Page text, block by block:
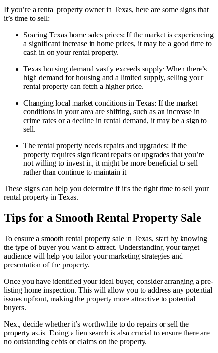
If you’re a rental property owner in Texas, here are some signs that
it’s time to sell:
Soaring Texas home sales prices: If the market is experiencing
a significant increase in home prices, it may be a good time to
cash in on your rental property.
Texas housing demand vastly exceeds supply: When there’s
high demand for housing and a limited supply, selling your
rental property can fetch a higher price.
Changing local market conditions in Texas: If the market
conditions in your area are shifting, such as an increase in
crime rates or a decline in rental demand, it may be a sign to
sell.
The rental property needs repairs and upgrades: If the
property requires significant repairs or upgrades that you’re
not willing to invest in, it might be more beneficial to sell
rather than continue to maintain it.
These signs can help you determine if it’s the right time to sell your
rental property in Texas.
Tips for a Smooth Rental Property Sale
To ensure a smooth rental property sale in Texas, start by knowing
the type of buyer you want to attract. Understanding your target
audience will help you tailor your marketing strategies and
presentation of the property.
Once you have identified your ideal buyer, consider arranging a pre-
listing home inspection. This will allow you to address any potential
issues upfront, making the property more attractive to potential
buyers.
Next, decide whether it’s worthwhile to do repairs or sell the
property as-is. Doing a lien search is also crucial to ensure there are
no outstanding debts or claims on the property.